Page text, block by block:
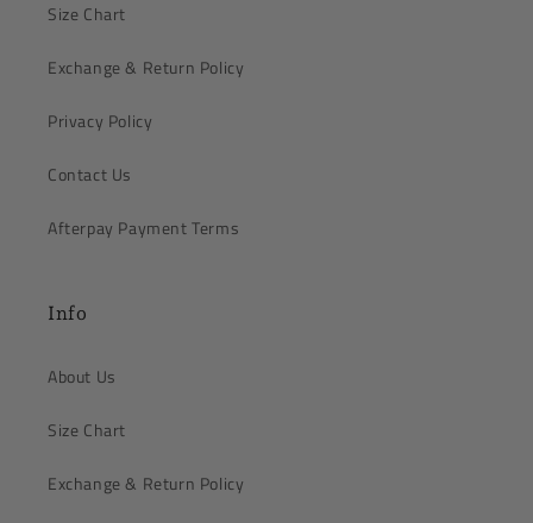
Size Chart
Exchange & Return Policy
Privacy Policy
Contact Us
Afterpay Payment Terms
Info
About Us
Size Chart
Exchange & Return Policy